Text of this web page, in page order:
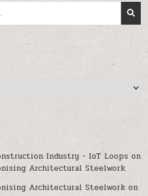
Industry - IoT Loops on
Architectural Steelwork
Architectural Steelwork on